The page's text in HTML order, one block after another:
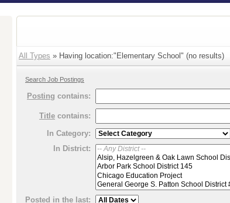
All Types » Having location:"Elementary School" (no results)
Search Job Postings
Posting contains:
Title contains:
In Category:
In District:
Posted in the last: